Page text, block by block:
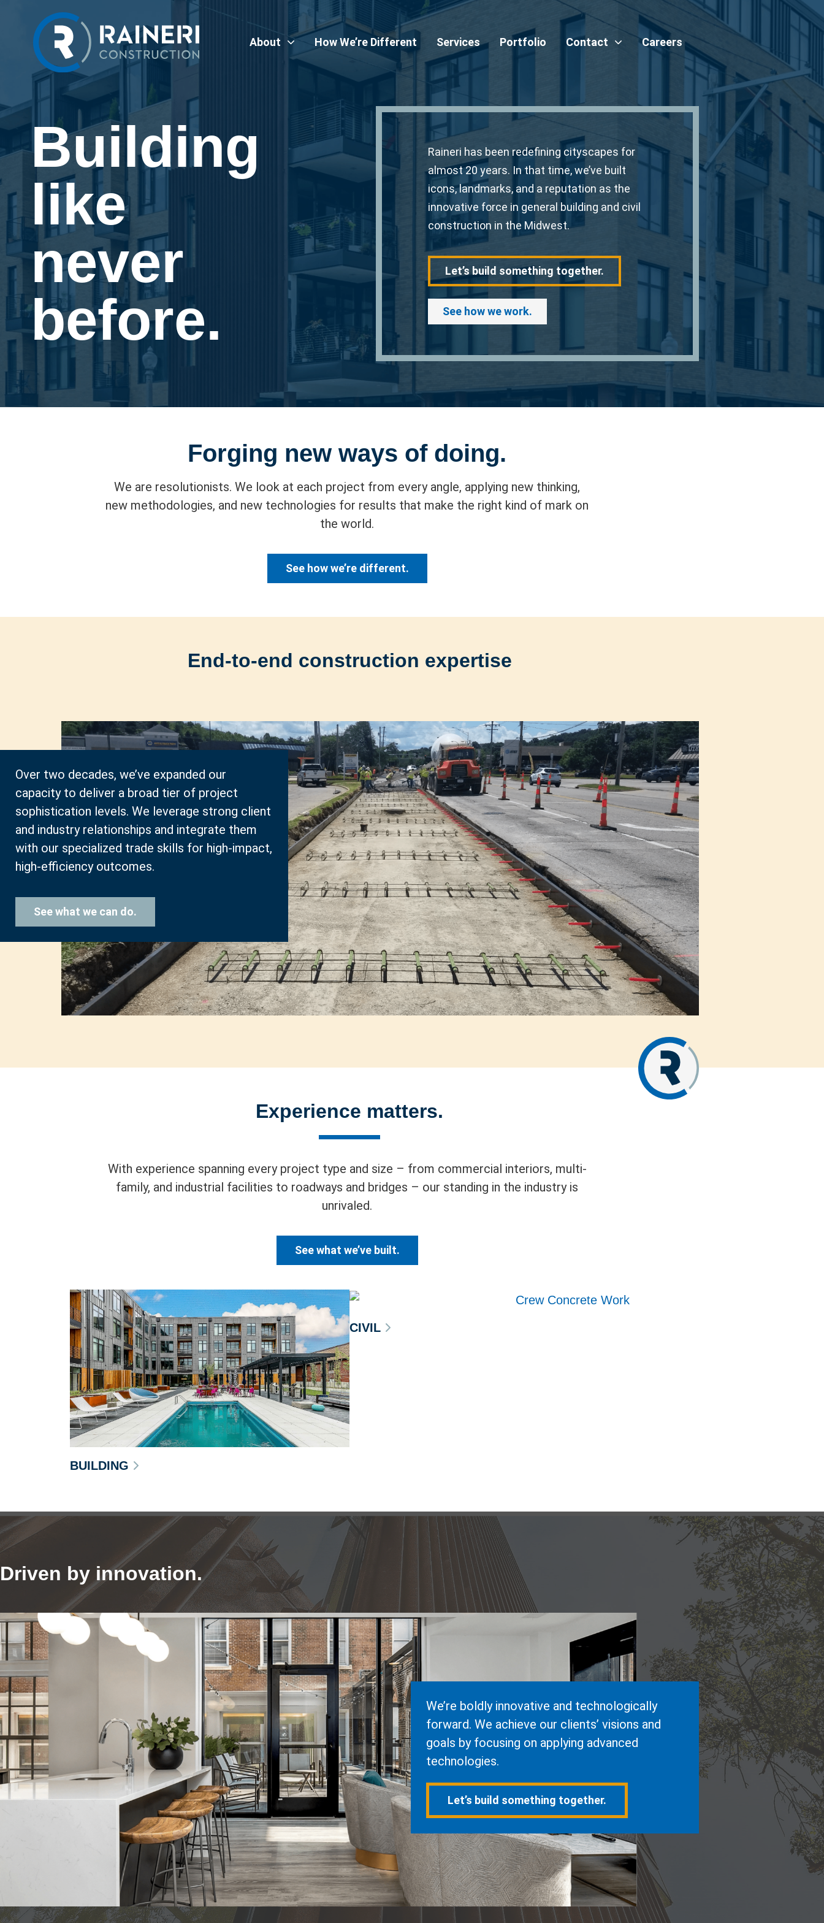
About How We’re Different Services Portfolio Contact Careers
Building
like
never
before.
Raineri has been redefining cityscapes for
almost 20 years. In that time, we’ve built
icons, landmarks, and a reputation as the
innovative force in general building and civil
construction in the Midwest.
Let’s build something together.
See how we work.
Forging new ways of doing.
We are resolutionists. We look at each project from every angle, applying new thinking,
new methodologies, and new technologies for results that make the right kind of mark on
the world.
See how we’re different.
End-to-end construction expertise
Over two decades, we’ve expanded our
capacity to deliver a broad tier of project
sophistication levels. We leverage strong client
and industry relationships and integrate them
with our specialized trade skills for high-impact,
high-efficiency outcomes.
See what we can do.
Experience matters.
With experience spanning every project type and size – from commercial interiors, multi-
family, and industrial facilities to roadways and bridges – our standing in the industry is
unrivaled.
See what we’ve built.
BUILDING
CIVIL
Driven by innovation.
We’re boldly innovative and technologically
forward. We achieve our clients’ visions and
goals by focusing on applying advanced
technologies.
Let’s build something together.